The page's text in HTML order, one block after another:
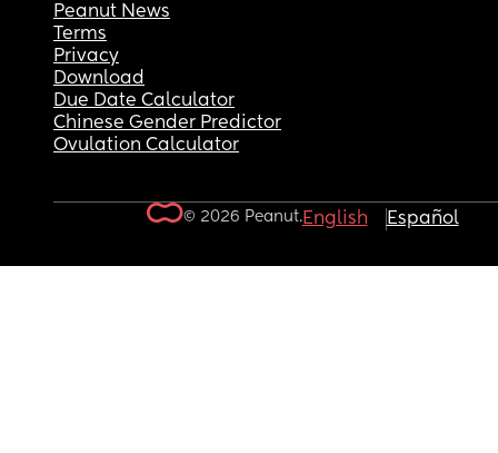
Peanut News
Terms
Privacy
Download
Due Date Calculator
Chinese Gender Predictor
Ovulation Calculator
© 2026 Peanut.English Español